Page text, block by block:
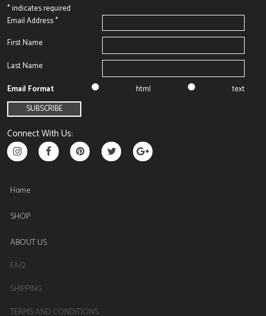
*indicates required
Email Address*
First Name
Last Name
Email Format
html text
Connect With Us:
Home
SHOP
ABOUT US
FAQ
SHIPPING
TERMS AND CONDITIONS